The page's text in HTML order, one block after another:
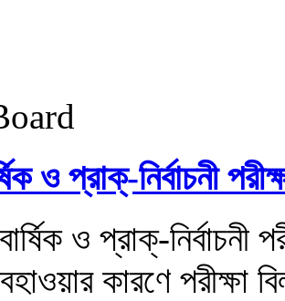
ও প্রাক্-নির্বাচনী
কারণে পরীক্ষা